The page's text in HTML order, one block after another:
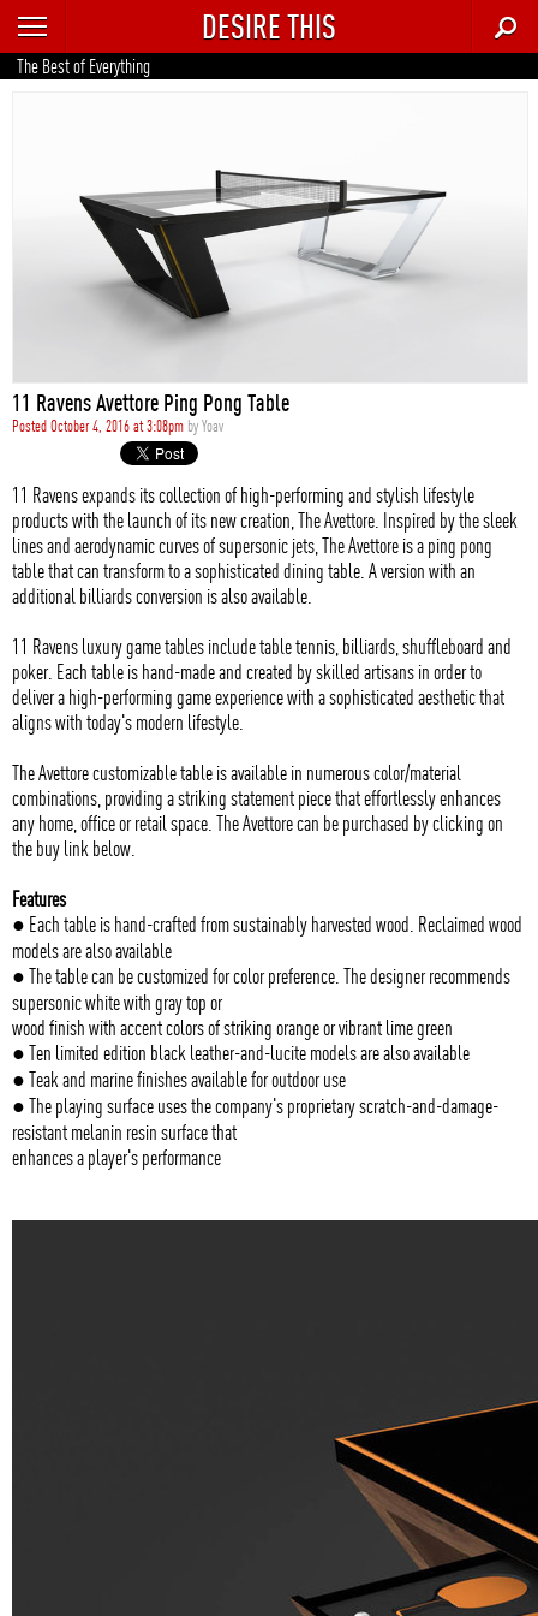
RECENT
TRENDING
FOOD & DRINK
STYLE
DESIRE THIS
The Best of Everything
11 Ravens Avettore Ping Pong Table
Posted October 4, 2016 at 3:08pm byYoav
11 Ravens expands its collection of high-performing and stylish lifestyle
products with the launch of its new creation, The Avettore. Inspired by the sleek
lines and aerodynamic curves of supersonic jets, The Avettore is a ping pong
table that can transform to a sophisticated dining table. A version with an
additional billiards conversion is also available.
11 Ravens luxury game tables include table tennis, billiards, shuffleboard and
poker. Each table is hand-made and created by skilled artisans in order to
deliver a high-performing game experience with a sophisticated aesthetic that
aligns with today's modern lifestyle.
The Avettore customizable table is available in numerous color/material
combinations, providing a striking statement piece that effortlessly enhances
any home, office or retail space. The Avettore can be purchased by clicking on
the buy link below.
Features
● Each table is hand-crafted from sustainably harvested wood. Reclaimed wood
models are also available
● The table can be customized for color preference. The designer recommends
supersonic white with gray top or
wood finish with accent colors of striking orange or vibrant lime green
● Ten limited edition black leather-and-lucite models are also available
● Teak and marine finishes available for outdoor use
● The playing surface uses the company's proprietary scratch-and-damage-
resistant melanin resin surface that
enhances a player's performance